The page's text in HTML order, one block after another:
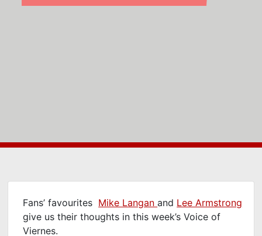
Fans’ favourites Mike Langanand Lee Armstrong
give us their thoughts in this week’s Voice of
Viernes.